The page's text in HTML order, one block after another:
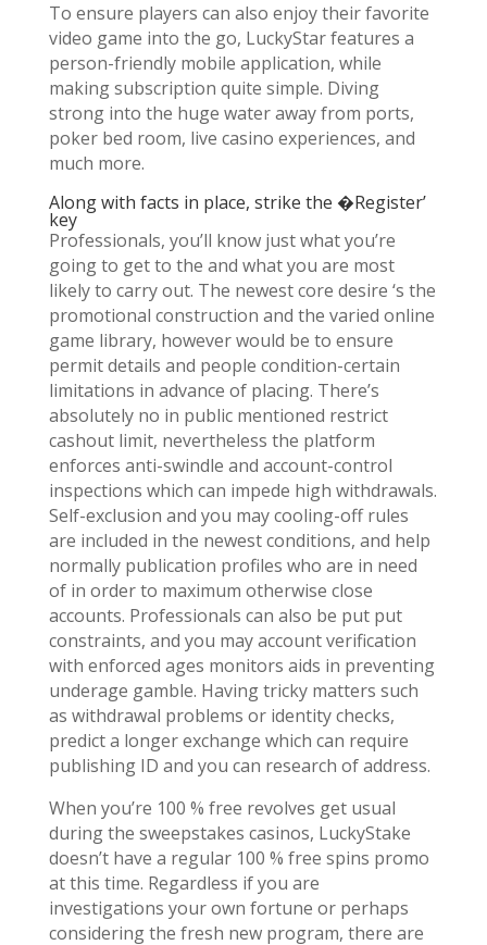
To ensure players can also enjoy their favorite
video game into the go, LuckyStar features a
person-friendly mobile application, while
making subscription quite simple. Diving
strong into the huge water away from ports,
poker bed room, live casino experiences, and
much more.
Along with facts in place, strike the �Register’
key
Professionals, you’ll know just what you’re
going to get to the and what you are most
likely to carry out. The newest core desire ‘s the
promotional construction and the varied online
game library, however would be to ensure
permit details and people condition-certain
limitations in advance of placing. There’s
absolutely no in public mentioned restrict
cashout limit, nevertheless the platform
enforces anti-swindle and account-control
inspections which can impede high withdrawals.
Self-exclusion and you may cooling-off rules
are included in the newest conditions, and help
normally publication profiles who are in need
of in order to maximum otherwise close
accounts. Professionals can also be put put
constraints, and you may account verification
with enforced ages monitors aids in preventing
underage gamble. Having tricky matters such
as withdrawal problems or identity checks,
predict a longer exchange which can require
publishing ID and you can research of address.
When you’re 100 % free revolves get usual
during the sweepstakes casinos, LuckyStake
doesn’t have a regular 100 % free spins promo
at this time. Regardless if you are
investigations your own fortune or perhaps
considering the fresh new program, there are